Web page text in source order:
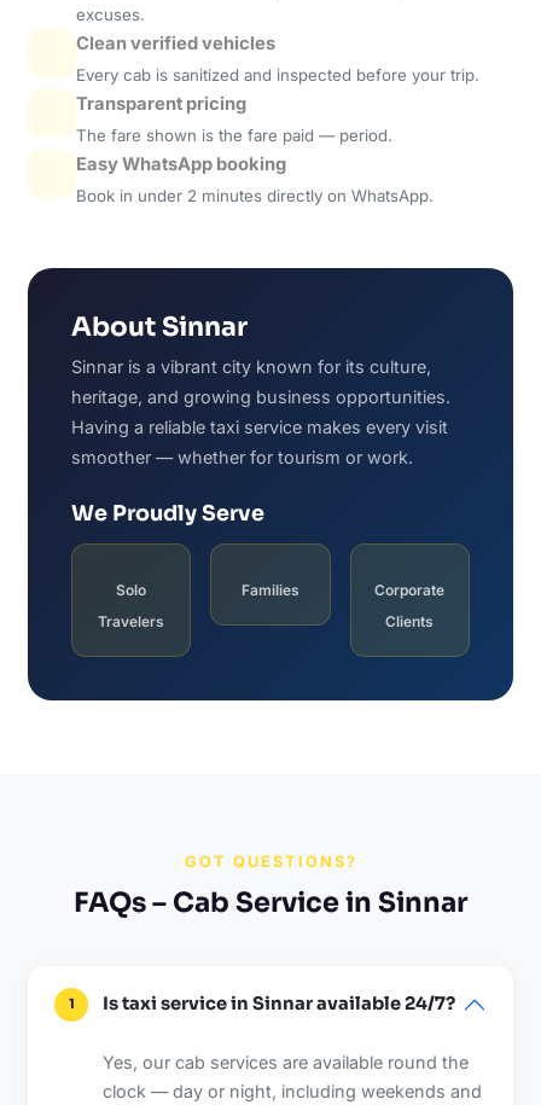
excuses.
Clean verified vehicles
Every cab is sanitized and inspected before your trip.
Transparent pricing
The fare shown is the fare paid — period.
Easy WhatsApp booking
Book in under 2 minutes directly on WhatsApp.
About Sinnar
Sinnar is a vibrant city known for its culture,
heritage, and growing business opportunities.
Having a reliable taxi service makes every visit
smoother — whether for tourism or work.
We Proudly Serve
Solo
Travelers
Families
Corporate
Clients
GOT QUESTIONS?
FAQs – Cab Service in Sinnar
1 Is taxi service in Sinnar available 24/7?
Yes, our cab services are available round the
clock — day or night, including weekends and